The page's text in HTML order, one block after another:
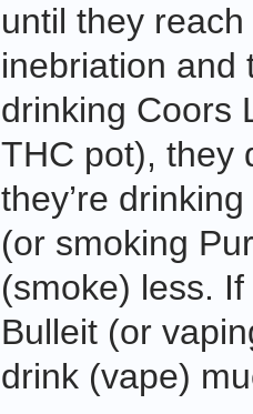
until they
inebriation and
drinking Coors
THC pot), they
they’re
(or smoking
(smoke) less. If
Bulleit (or
drink (vape)